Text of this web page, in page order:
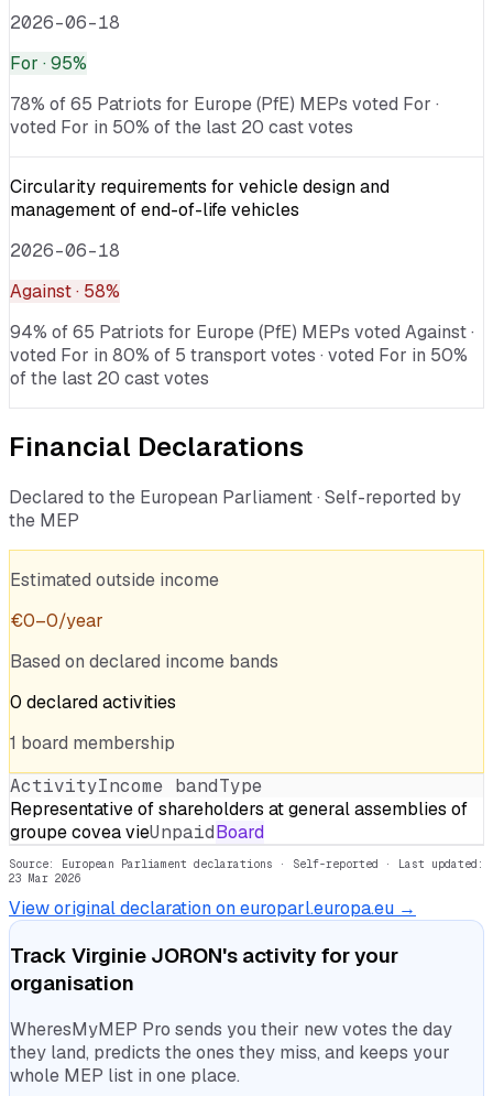
2026-06-18
For · 95%
78% of 65 Patriots for Europe (PfE) MEPs voted For ·
voted For in 50% of the last 20 cast votes
Circularity requirements for vehicle design and
management of end-of-life vehicles
2026-06-18
Against· 58%
94% of 65 Patriots for Europe (PfE) MEPs voted Against ·
voted For in 80% of 5 transport votes · voted For in 50%
of the last 20 cast votes
Financial Declarations
Declared to the European Parliament · Self-reported by
the MEP
Estimated outside income
€0–0/year
Based on declared income bands
0 declaredactivities
1 board membership
ActivityIncome bandType
Representative of shareholders at general assemblies of
groupe covea vieUnpaidBoard
Source: European Parliament declarations · Self-reported · Last updated:
23 Mar 2026
View original declaration on europarl.europa.eu →
Track Virginie JORON's activity for your
organisation
WheresMyMEP Pro sends you their new votes the day
they land, predicts the ones they miss, and keeps your
whole MEP list in one place.